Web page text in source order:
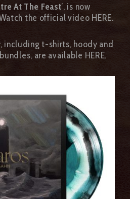
At The Feast’, is now
the official video HERE.
, including t-shirts, hoody and
are available HERE.